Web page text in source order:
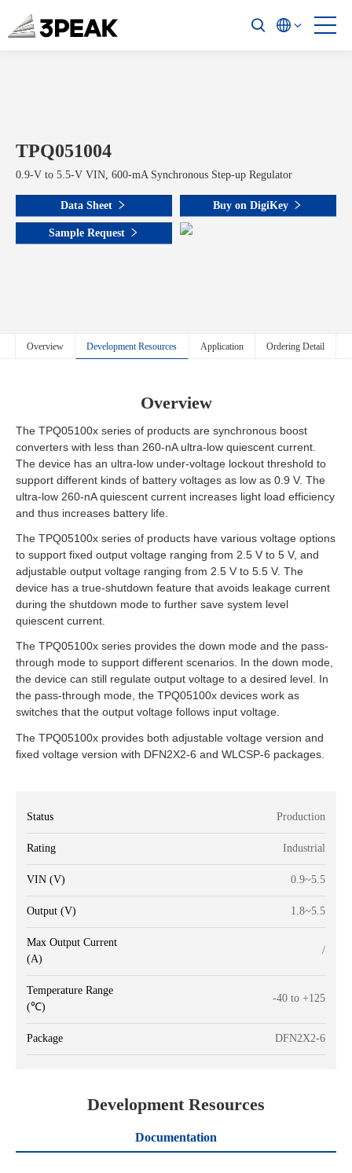
TPQ051004
0.9-V to 5.5-V VIN, 600-mA Synchronous Step-up Regulator
Data Sheet Buy on DigiKey
Sample Request
Overview Development Resources Application Ordering Detail
Overview
The TPQ05100x series of products are synchronous boost
converters with less than 260-nA ultra-low quiescent current.
The device has an ultra-low under-voltage lockout threshold to
support different kinds of battery voltages as low as 0.9 V. The
ultra-low 260-nA quiescent current increases light load efficiency
and thus increases battery life.
The TPQ05100x series of products have various voltage options
to support fixed output voltage ranging from 2.5 V to 5 V, and
adjustable output voltage ranging from 2.5 V to 5.5 V. The
device has a true-shutdown feature that avoids leakage current
during the shutdown mode to further save system level
quiescent current.
The TPQ05100x series provides the down mode and the pass-
through mode to support different scenarios. In the down mode,
the device can still regulate output voltage to a desired level. In
the pass-through mode, the TPQ05100x devices work as
switches that the output voltage follows input voltage.
The TPQ05100x provides both adjustable voltage version and
fixed voltage version with DFN2X2-6 and WLCSP-6 packages.
Status Production
Rating Industrial
VIN (V) 0.9~5.5
Output (V) 1.8~5.5
Max Output Current
(A)
/
Temperature Range
(℃)
-40 to +125
Package DFN2X2-6
Development Resources
Documentation